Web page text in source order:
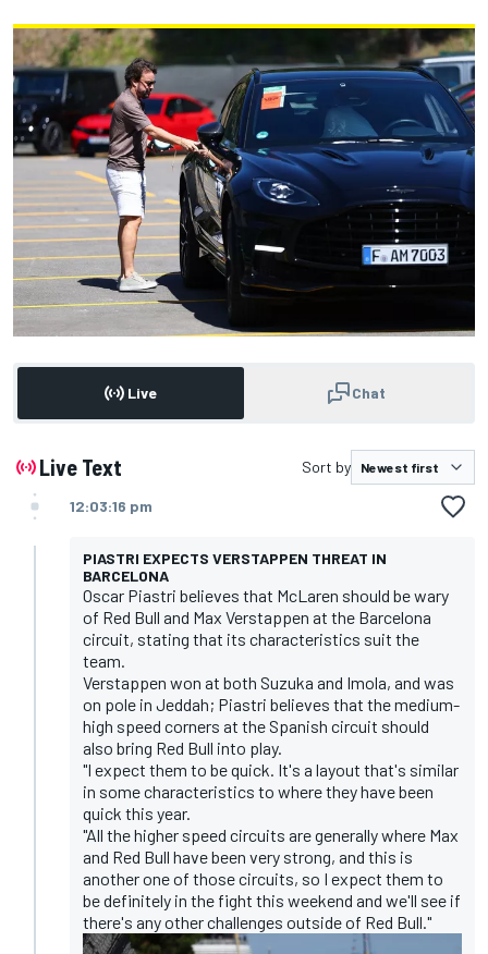
Live Chat
Live Text Sort by
12:03:16 pm
PIASTRI EXPECTS VERSTAPPEN THREAT IN
BARCELONA
Oscar Piastri believes that McLaren should be wary
of Red Bull and Max Verstappen at the Barcelona
circuit, stating that its characteristics suit the
team.
Verstappen won at both Suzuka and Imola, and was
on pole in Jeddah; Piastri believes that the medium-
high speed corners at the Spanish circuit should
also bring Red Bull into play.
"I expect them to be quick. It's a layout that's similar
in some characteristics to where they have been
quick this year.
"All the higher speed circuits are generally where Max
and Red Bull have been very strong, and this is
another one of those circuits, so I expect them to
be definitely in the fight this weekend and we'll see if
there's any other challenges outside of Red Bull."